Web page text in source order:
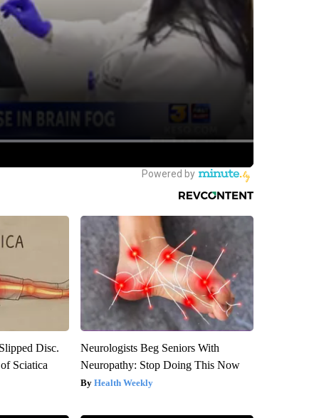
Disc.
Sciatica
Neurologists Beg Seniors With
Neuropathy: Stop Doing This Now
Health Weekly